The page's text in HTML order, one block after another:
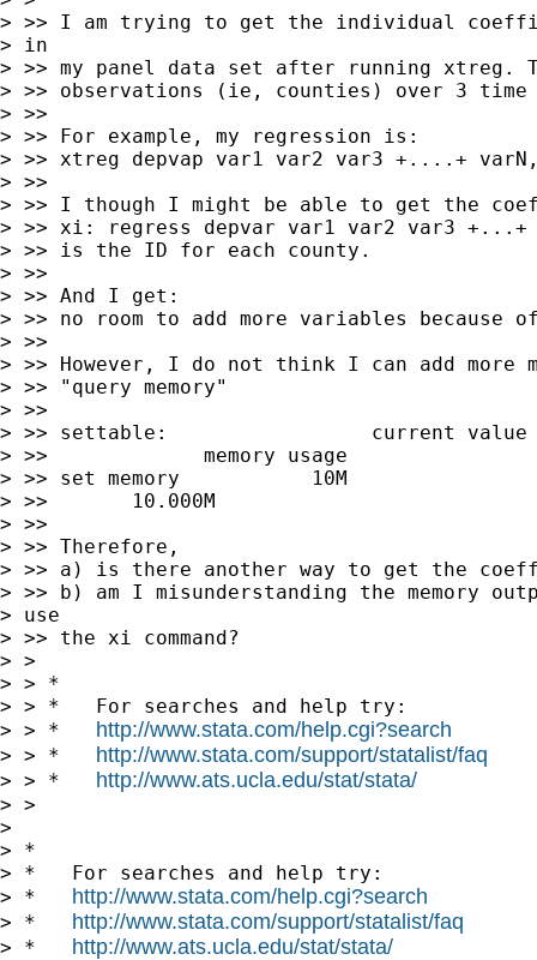
> >> I am trying to get the individual
> in
> >> my panel data set after running xtreg.
> >> observations (ie, counties) over 3 time
> >>
> >> For example, my regression is:
> >> xtreg depvap var1 var2 var3 +....+
> >>
> >> I though I might be able to get the
> >> xi: regress depvar var1 var2 var3
> >> is the ID for each county.
> >>
> >> And I get:
> >> no room to add more variables because
> >>
> >> However, I do not think I can add more
> >> "query memory"
> >>
> >> settable:                 current value
> >>             memory usage
> >> set memory           10M
> >>       10.000M
> >>
> >> Therefore,
> >> a) is there another way to get the
> >> b) am I misunderstanding the memory
> use
> >> the xi command?
> >
> > *
> > *   For searches and help try:
> > * http://www.stata.com/help.cgi?search
> > * http://www.stata.com/support/statalist/faq
> > * http://www.ats.ucla.edu/stat/stata/
> >
>
> *
> *   For searches and help try:
> * http://www.stata.com/help.cgi?search
> * http://www.stata.com/support/statalist/faq
> * http://www.ats.ucla.edu/stat/stata/